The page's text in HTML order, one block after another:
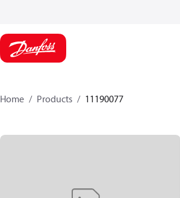
Home Products 11190077